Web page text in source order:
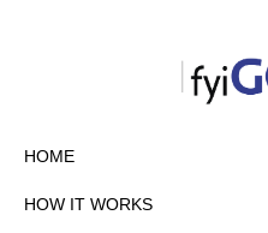
HOME
HOW IT WORKS